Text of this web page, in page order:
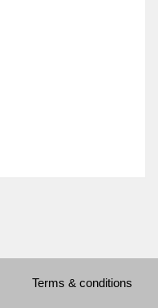
Terms & conditions